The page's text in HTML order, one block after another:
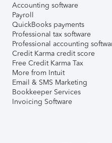
Accounting software
Payroll
QuickBooks payments
Professional tax software
Professional accounting
Credit Karma credit score
Free Credit Karma Tax
More from Intuit
Email & SMS Marketing
Bookkeeper Services
Invoicing Software